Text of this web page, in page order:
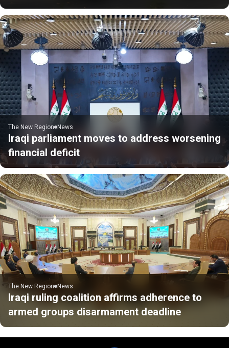
The New Region News
Iraqi parliament moves to address worsening
financial deficit
The New Region News
Iraqi ruling coalition affirms adherence to
armed groups disarmament deadline